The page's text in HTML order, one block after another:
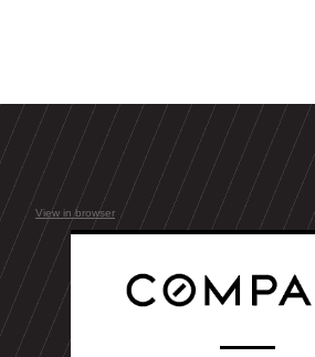
View in browser